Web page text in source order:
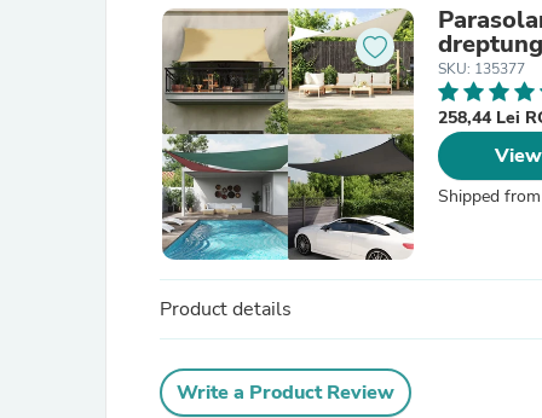
SKU: 135377
258,44 Lei
Shipped from
Product details
Write a Product Review